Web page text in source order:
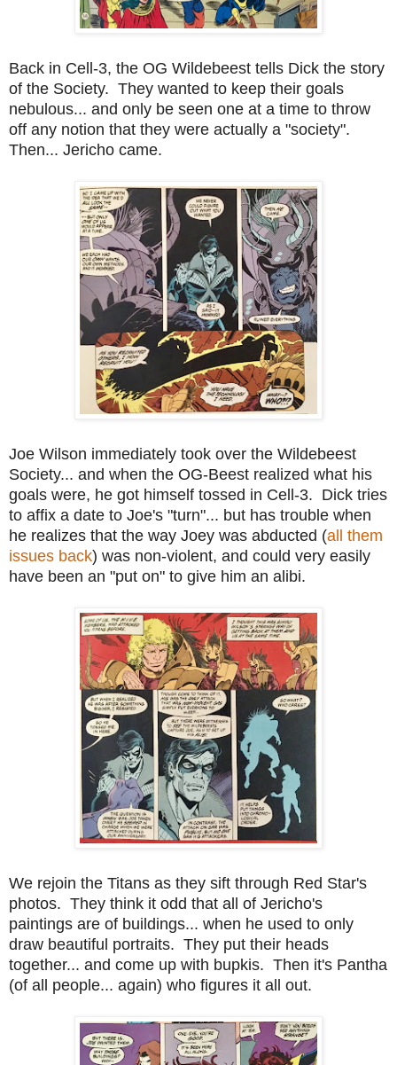
Back in Cell-3, the OG Wildebeest tells Dick the story
of the Society. They wanted to keep their goals
nebulous... and only be seen one at a time to throw
off any notion that they were actually a "society".
Then... Jericho came.
Joe Wilson immediately took over the Wildebeest
Society... and when the OG-Beest realized what his
goals were, he got himself tossed in Cell-3. Dick tries
to affix a date to Joe's "turn"... but has trouble when
he realizes that the way Joey was abducted (all them
issues back) was non-violent, and could very easily
have been an "put on" to give him an alibi.
We rejoin the Titans as they sift through Red Star's
photos. They think it odd that all of Jericho's
paintings are of buildings... when he used to only
draw beautiful portraits. They put their heads
together... and come up with bupkis. Then it's Pantha
(of all people... again) who figures it all out.